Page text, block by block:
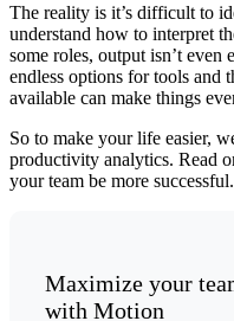
The reality is it’s difficult to
understand how to interpret
some roles, output isn’t even
endless options for tools and
available can make things
So to make your life easier,
productivity analytics. Read
your team be more successful.
Maximize your
with Motion